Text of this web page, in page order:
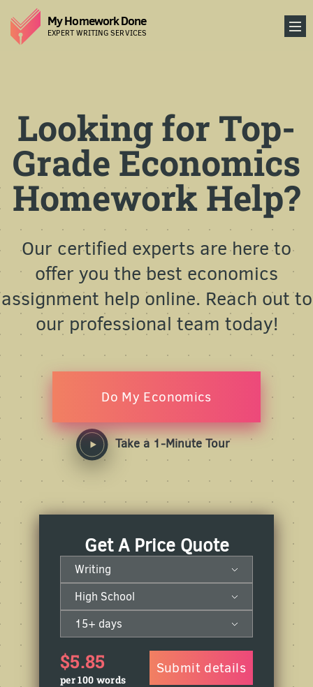
My Homework Done
EXPERT WRITING SERVICES
Looking for Top-
Grade Economics
Homework Help?
Our certified experts are here to
offer you the best economics
assignment help online. Reach out to
our professional team today!
Do My Economics
Take a 1-Minute Tour
Get A Price Quote
Writing
High School
15+ days
$5.85
per 100 words
Submit details